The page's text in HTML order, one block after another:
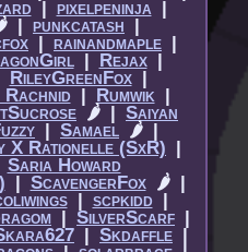
|​ pixelpeninja |​
|​ punkcatash |​
|​ rainandmaple |​
|​ Rejax|​
RileyGreenFox|​
Rachnid |​ Rumwik |​
🌶 |​ Saiyan
|​ Samael 🌶 |​
X Rationelle (SxR) |​
Saria Howard
|​ ScavengerFox 🌶|​
|​ scpkidd |​
|​ SilverScarf |​
|​ Skdaffle |​